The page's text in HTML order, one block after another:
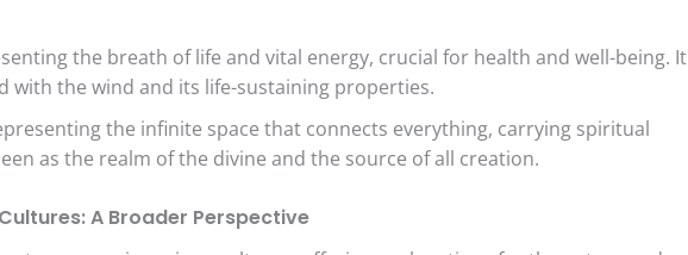
the breath of life and vital energy, crucial for health and well-being. It
with the wind and its life-sustaining properties.
the infinite space that connects everything, carrying spiritual
as the realm of the divine and the source of all creation.
A Broader Perspective